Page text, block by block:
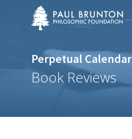
Perpetual Calendar
Book Reviews